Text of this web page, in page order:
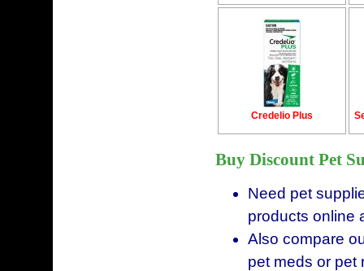
Credelio Plus
Buy Discount Pet
Need pet
products online
Also compare
pet meds or pet